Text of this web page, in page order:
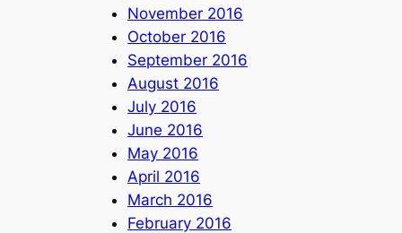
November 2016
October 2016
September 2016
August 2016
July 2016
June 2016
May 2016
April 2016
March 2016
February 2016